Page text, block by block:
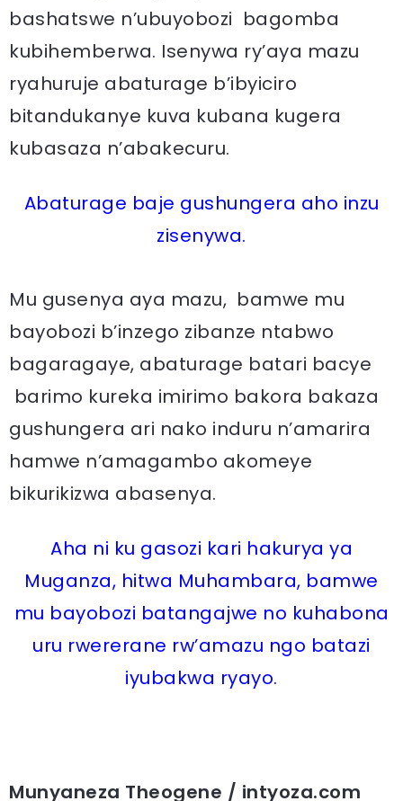
bashatswe n’ubuyobozi bagomba
kubihemberwa. Isenywa ry’aya mazu
ryahuruje abaturage b’ibyiciro
bitandukanye kuva kubana kugera
kubasaza n’abakecuru.
Abaturage baje gushungera aho inzu
zisenywa.
Mu gusenya aya mazu, bamwe mu
bayobozi b’inzego zibanze ntabwo
bagaragaye, abaturage batari bacye
barimo kureka imirimo bakora bakaza
gushungera ari nako induru n’amarira
hamwe n’amagambo akomeye
bikurikizwa abasenya.
Aha ni ku gasozi kari hakurya ya
Muganza, hitwa Muhambara, bamwe
mu bayobozi batangajwe no kuhabona
uru rwererane rw’amazu ngo batazi
iyubakwa ryayo.
Munyaneza Theogene / intyoza.com